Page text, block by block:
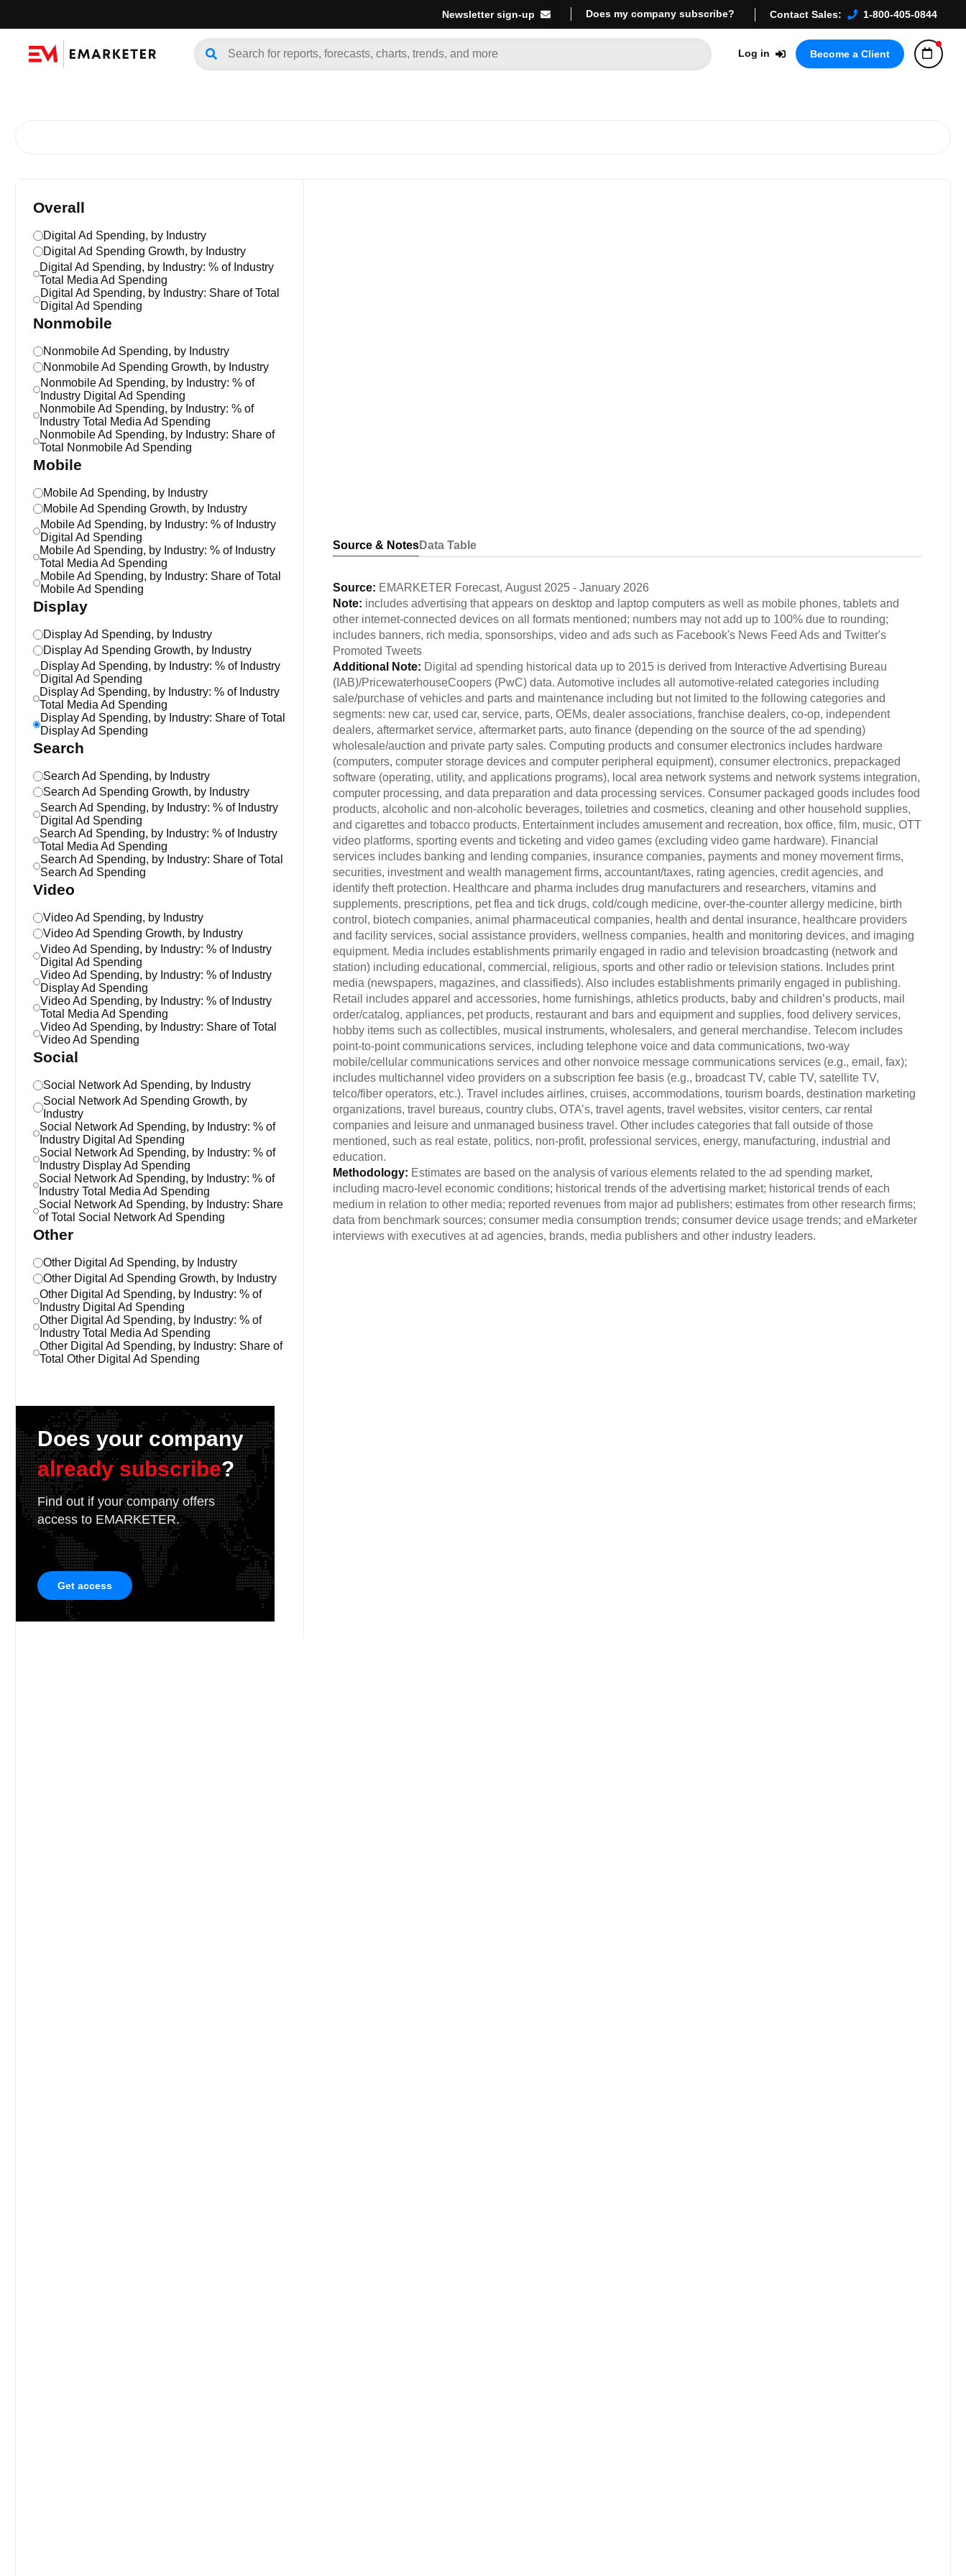
Newsletter sign-up Does my company subscribe? Contact Sales: 1-800-405-0844
Log in Become a Client
Overall
Digital Ad Spending, by Industry
Digital Ad Spending Growth, by Industry
Digital Ad Spending, by Industry: % of Industry
Total Media Ad Spending
Digital Ad Spending, by Industry: Share of Total
Digital Ad Spending
Nonmobile
Nonmobile Ad Spending, by Industry
Nonmobile Ad Spending Growth, by Industry
Nonmobile Ad Spending, by Industry: % of
Industry Digital Ad Spending
Nonmobile Ad Spending, by Industry: % of
Industry Total Media Ad Spending
Nonmobile Ad Spending, by Industry: Share of
Total Nonmobile Ad Spending
Mobile
Mobile Ad Spending, by Industry
Mobile Ad Spending Growth, by Industry
Mobile Ad Spending, by Industry: % of Industry
Digital Ad Spending
Mobile Ad Spending, by Industry: % of Industry
Total Media Ad Spending
Mobile Ad Spending, by Industry: Share of Total
Mobile Ad Spending
Display
Display Ad Spending, by Industry
Display Ad Spending Growth, by Industry
Display Ad Spending, by Industry: % of Industry
Digital Ad Spending
Display Ad Spending, by Industry: % of Industry
Total Media Ad Spending
Display Ad Spending, by Industry: Share of Total
Display Ad Spending
Search
Search Ad Spending, by Industry
Search Ad Spending Growth, by Industry
Search Ad Spending, by Industry: % of Industry
Digital Ad Spending
Search Ad Spending, by Industry: % of Industry
Total Media Ad Spending
Search Ad Spending, by Industry: Share of Total
Search Ad Spending
Video
Video Ad Spending, by Industry
Video Ad Spending Growth, by Industry
Video Ad Spending, by Industry: % of Industry
Digital Ad Spending
Video Ad Spending, by Industry: % of Industry
Display Ad Spending
Video Ad Spending, by Industry: % of Industry
Total Media Ad Spending
Video Ad Spending, by Industry: Share of Total
Video Ad Spending
Social
Social Network Ad Spending, by Industry
Social Network Ad Spending Growth, by
Industry
Social Network Ad Spending, by Industry: % of
Industry Digital Ad Spending
Social Network Ad Spending, by Industry: % of
Industry Display Ad Spending
Social Network Ad Spending, by Industry: % of
Industry Total Media Ad Spending
Social Network Ad Spending, by Industry: Share
of Total Social Network Ad Spending
Other
Other Digital Ad Spending, by Industry
Other Digital Ad Spending Growth, by Industry
Other Digital Ad Spending, by Industry: % of
Industry Digital Ad Spending
Other Digital Ad Spending, by Industry: % of
Industry Total Media Ad Spending
Other Digital Ad Spending, by Industry: Share of
Total Other Digital Ad Spending
Does your company
already subscribe?
Find out if your company offers
access to EMARKETER.
Get access
Source & NotesData Table
Source: EMARKETER Forecast, August 2025 - January 2026
Note: includes advertising that appears on desktop and laptop computers as well as mobile phones, tablets and
other internet-connected devices on all formats mentioned; numbers may not add up to 100% due to rounding;
includes banners, rich media, sponsorships, video and ads such as Facebook's News Feed Ads and Twitter's
Promoted Tweets
Additional Note: Digital ad spending historical data up to 2015 is derived from Interactive Advertising Bureau
(IAB)/PricewaterhouseCoopers (PwC) data. Automotive includes all automotive-related categories including
sale/purchase of vehicles and parts and maintenance including but not limited to the following categories and
segments: new car, used car, service, parts, OEMs, dealer associations, franchise dealers, co-op, independent
dealers, aftermarket service, aftermarket parts, auto finance (depending on the source of the ad spending)
wholesale/auction and private party sales. Computing products and consumer electronics includes hardware
(computers, computer storage devices and computer peripheral equipment), consumer electronics, prepackaged
software (operating, utility, and applications programs), local area network systems and network systems integration,
computer processing, and data preparation and data processing services. Consumer packaged goods includes food
products, alcoholic and non-alcoholic beverages, toiletries and cosmetics, cleaning and other household supplies,
and cigarettes and tobacco products. Entertainment includes amusement and recreation, box office, film, music, OTT
video platforms, sporting events and ticketing and video games (excluding video game hardware). Financial
services includes banking and lending companies, insurance companies, payments and money movement firms,
securities, investment and wealth management firms, accountant/taxes, rating agencies, credit agencies, and
identify theft protection. Healthcare and pharma includes drug manufacturers and researchers, vitamins and
supplements, prescriptions, pet flea and tick drugs, cold/cough medicine, over-the-counter allergy medicine, birth
control, biotech companies, animal pharmaceutical companies, health and dental insurance, healthcare providers
and facility services, social assistance providers, wellness companies, health and monitoring devices, and imaging
equipment. Media includes establishments primarily engaged in radio and television broadcasting (network and
station) including educational, commercial, religious, sports and other radio or television stations. Includes print
media (newspapers, magazines, and classifieds). Also includes establishments primarily engaged in publishing.
Retail includes apparel and accessories, home furnishings, athletics products, baby and children’s products, mail
order/catalog, appliances, pet products, restaurant and bars and equipment and supplies, food delivery services,
hobby items such as collectibles, musical instruments, wholesalers, and general merchandise. Telecom includes
point-to-point communications services, including telephone voice and data communications, two-way
mobile/cellular communications services and other nonvoice message communications services (e.g., email, fax);
includes multichannel video providers on a subscription fee basis (e.g., broadcast TV, cable TV, satellite TV,
telco/fiber operators, etc.). Travel includes airlines, cruises, accommodations, tourism boards, destination marketing
organizations, travel bureaus, country clubs, OTA’s, travel agents, travel websites, visitor centers, car rental
companies and leisure and unmanaged business travel. Other includes categories that fall outside of those
mentioned, such as real estate, politics, non-profit, professional services, energy, manufacturing, industrial and
education.
Methodology: Estimates are based on the analysis of various elements related to the ad spending market,
including macro-level economic conditions; historical trends of the advertising market; historical trends of each
medium in relation to other media; reported revenues from major ad publishers; estimates from other research firms;
data from benchmark sources; consumer media consumption trends; consumer device usage trends; and eMarketer
interviews with executives at ad agencies, brands, media publishers and other industry leaders.